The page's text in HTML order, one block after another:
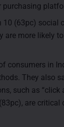
purchasing
10 (63pc) social
are more likely
consumers in
They also
such as “click
are critical